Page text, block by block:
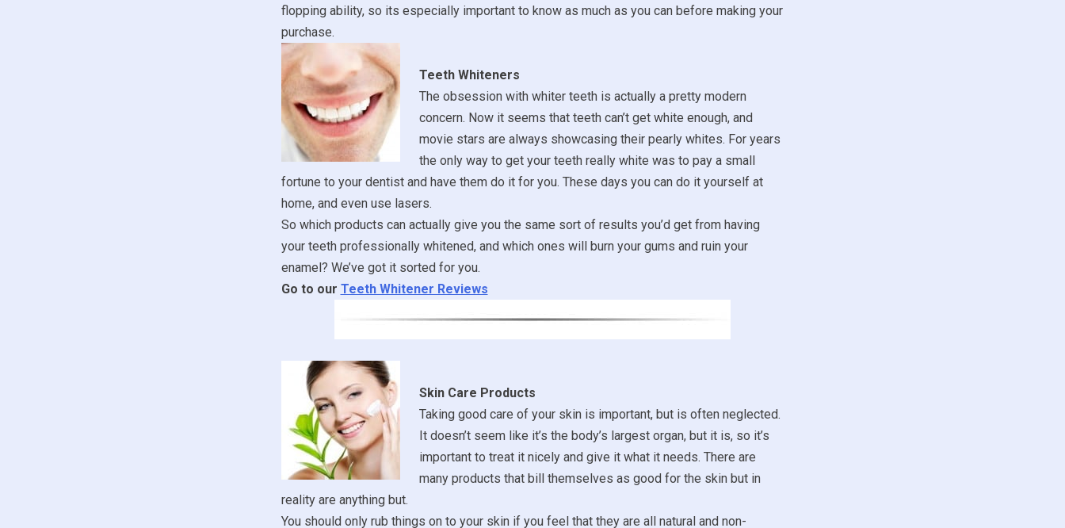
flopping ability, so its especially important to know as much as you can before making your
purchase.
Teeth Whiteners
The obsession with whiter teeth is actually a pretty modern
concern. Now it seems that teeth can’t get white enough, and
movie stars are always showcasing their pearly whites. For years
the only way to get your teeth really white was to pay a small
fortune to your dentist and have them do it for you. These days you can do it yourself at
home, and even use lasers.
So which products can actually give you the same sort of results you’d get from having
your teeth professionally whitened, and which ones will burn your gums and ruin your
enamel? We’ve got it sorted for you.
Go to our Teeth Whitener Reviews
Skin Care Products
Taking good care of your skin is important, but is often neglected.
It doesn’t seem like it’s the body’s largest organ, but it is, so it’s
important to treat it nicely and give it what it needs. There are
many products that bill themselves as good for the skin but in
reality are anything but.
You should only rub things on to your skin if you feel that they are all natural and non-